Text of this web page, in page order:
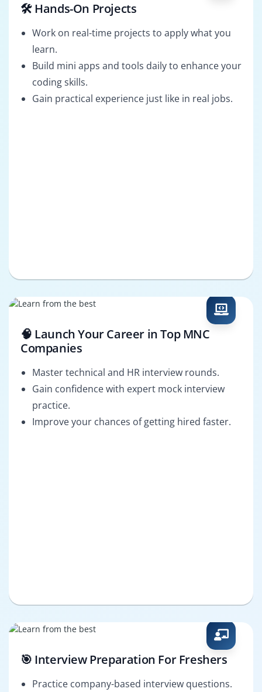
🛠️ Hands-On Projects
Work on real-time projects to apply what you
learn.
Build mini apps and tools daily to enhance your
coding skills.
Gain practical experience just like in real jobs.
🧠 Launch Your Career in Top MNC
Companies
Master technical and HR interview rounds.
Gain confidence with expert mock interview
practice.
Improve your chances of getting hired faster.
🎯 Interview Preparation For Freshers
Practice company-based interview questions.